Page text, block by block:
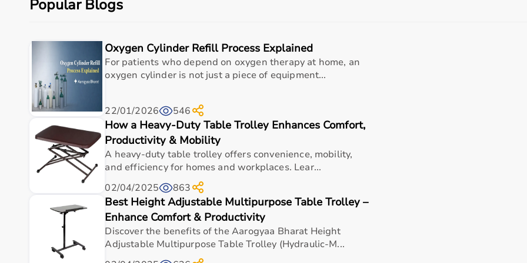
Budget is another key factor, as equipment ranges from affordable home-use products to professional-grade
Why to Choose Aarogyaa Bharat for Sports Equipment?
Aarogyaa Bharat is a trusted platform offering a wide range of sports and fitness equipment for all types of users.
With years of experience in healthcare and wellness products, the platform provides quality-tested items at
Customers can explore multiple categories, compare products, and choose based on their needs.
Aarogyaa Bharat offersfast delivery across India, flexible payment options like EMI and cash on delivery, and
purchase decision.
Buy Top Categories of Sports Equipment at Aarogyaa Bharat
Aarogyaa Bharat offers
These include gym equipment such astreadmills
gear including cricket bats, footballs, and badminton rackets; and rehabilitation fitness tools for recovery and
These categories are designed to support home workouts, professional training, and recreational activities.
Top-Selling Sports Equipment
Popular Blogs
Oxygen Cylinder Refill Process Explained
For patients who depend on oxygen therapy at home, an
oxygen cylinder is not just a piece of equipment...
22/01/2026 546
How a Heavy-Duty Table Trolley Enhances Comfort,
Productivity & Mobility
A heavy-duty table trolley offers convenience, mobility,
and efficiency for homes and workplaces. Lear...
02/04/2025
863
Best Height Adjustable Multipurpose Table Trolley –
Enhance Comfort & Productivity
Discover the benefits of the Aarogyaa Bharat Height
Adjustable Multipurpose Table Trolley (Hydraulic-M...